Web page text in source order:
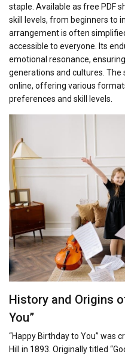
staple. Available as free PDF
skill levels, from beginners to
arrangement is often
accessible to everyone. Its
emotional resonance,
generations and cultures. The
online, offering various
preferences and skill levels.
History and Origins
You”
“Happy Birthday to You” was
Hill in 1893. Originally titled